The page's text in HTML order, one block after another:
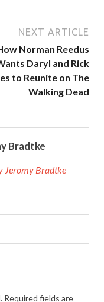
NEXT ARTICLE
Norman Reedus
Daryl and Rick
to Reunite on The
Walking Dead
Bradtke
Jeromy Bradtke
Required fields are